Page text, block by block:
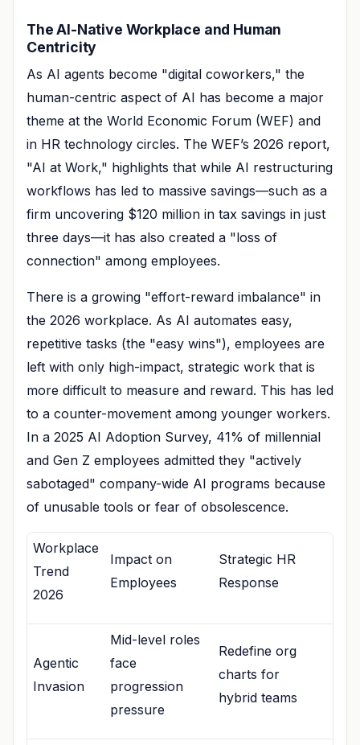
The AI-Native Workplace and Human
Centricity
As AI agents become "digital coworkers," the
human-centric aspect of AI has become a major
theme at the World Economic Forum (WEF) and
in HR technology circles. The WEF’s 2026 report,
"AI at Work," highlights that while AI restructuring
workflows has led to massive savings—such as a
firm uncovering $120 million in tax savings in just
three days—it has also created a "loss of
connection" among employees.
There is a growing "effort-reward imbalance" in
the 2026 workplace. As AI automates easy,
repetitive tasks (the "easy wins"), employees are
left with only high-impact, strategic work that is
more difficult to measure and reward. This has led
to a counter-movement among younger workers.
In a 2025 AI Adoption Survey, 41% of millennial
and Gen Z employees admitted they "actively
sabotaged" company-wide AI programs because
of unusable tools or fear of obsolescence.
Workplace
Trend
2026
Impact on
Employees
Strategic HR
Response
Agentic
Invasion
Mid-level roles
face
progression
pressure
Redefine org
charts for
hybrid teams